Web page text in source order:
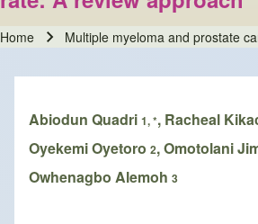
Home Multiple myeloma and prostate
Abiodun Quadri 1, *, Racheal
Oyekemi Oyetoro 2, Omotolani
Owhenagbo Alemoh 3